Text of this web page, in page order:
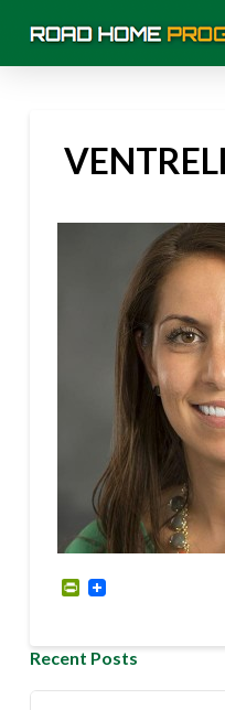
PrintFriendly
Recent Posts